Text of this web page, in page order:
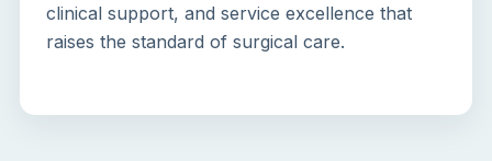
clinical support, and service excellence that
raises the standard of surgical care.